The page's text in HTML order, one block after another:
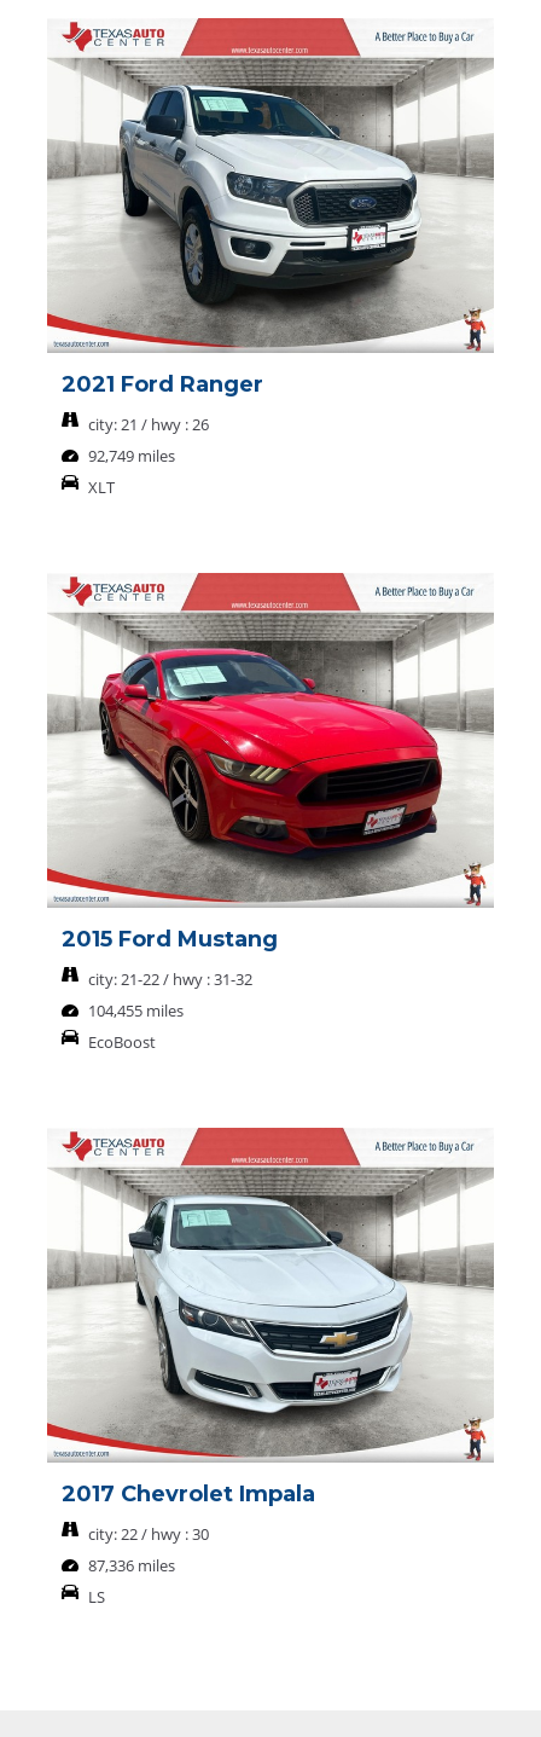
2021 Ford Ranger
city: 21 / hwy : 26
92,749 miles
XLT
2015 Ford Mustang
city: 21-22 / hwy : 31-32
104,455 miles
EcoBoost
2017 Chevrolet Impala
city: 22 / hwy : 30
87,336 miles
LS